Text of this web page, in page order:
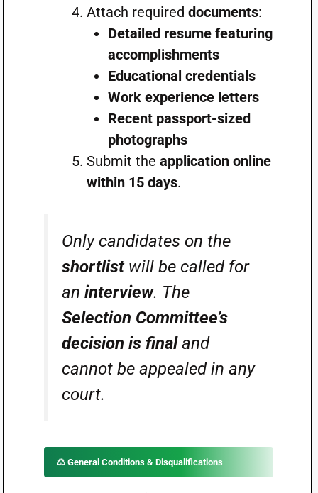
Attach required documents:
Detailed resume featuring
accomplishments
Educational credentials
Work experience letters
Recent passport-sized
photographs
Submit the application online
within 15 days.
Only candidates on the
shortlistwill be called for
an interview. The
Selection Committee’s
decision is finaland
cannot be appealed in any
court.
⚖️ General Conditions & Disqualifications